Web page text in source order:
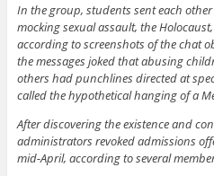
In the group, students sent each
mocking sexual assault, the
according to screenshots of the chat
the messages joked that abusing
others had punchlines directed at
called the hypothetical hanging of a
After discovering the existence and
administrators revoked admissions
mid-April, according to several